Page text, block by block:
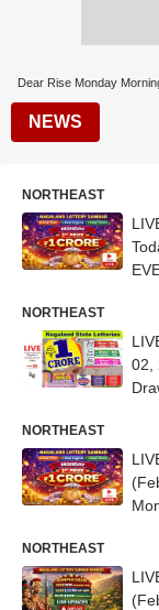
Dear Rise Monday
NEWS
NORTHEAST
NORTHEAST
02,
NORTHEAST
NORTHEAST